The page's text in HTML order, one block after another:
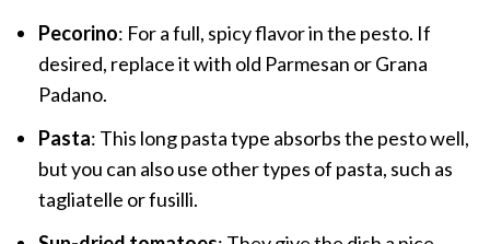
Pecorino: For a full, spicy flavor in the pesto. If
desired, replace it with old Parmesan or Grana
Padano.
Pasta: This long pasta type absorbs the pesto well,
but you can also use other types of pasta, such as
tagliatelle or fusilli.